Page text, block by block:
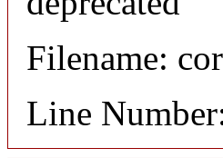
Filename:
Line